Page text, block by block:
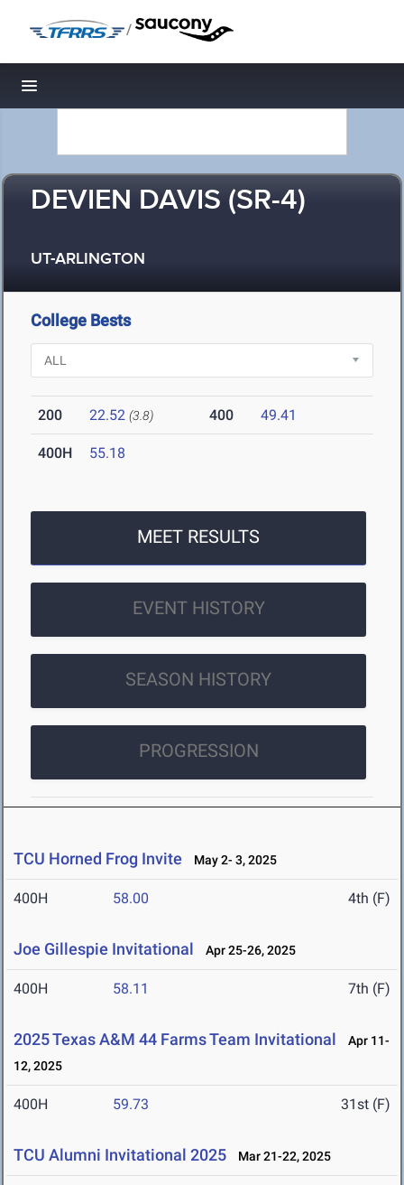
/
Toggle navigation
DEVIEN DAVIS (SR-4)
UT-ARLINGTON
College Bests
200 22.52 (3.8) 400 49.41
400H 55.18
MEET RESULTS
EVENT HISTORY
SEASON HISTORY
PROGRESSION
TCU Horned Frog Invite May 2- 3, 2025
400H 58.00 4th (F)
Joe Gillespie Invitational Apr 25-26, 2025
400H 58.11 7th (F)
2025 Texas A&M 44 Farms Team Invitational
Apr 11-
12, 2025
400H 59.73 31st (F)
TCU Alumni Invitational 2025 Mar 21-22, 2025